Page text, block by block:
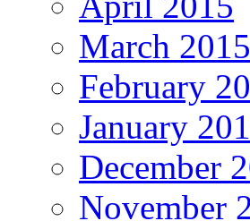
March 2015
February
January
December
November